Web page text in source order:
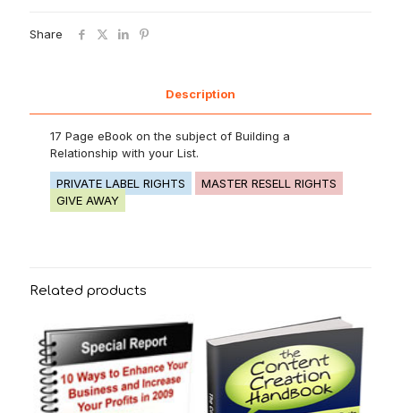
Share
Description
17 Page eBook on the subject of Building a
Relationship with your List.
PRIVATE LABEL RIGHTS
MASTER RESELL RIGHTS
GIVE AWAY
Related products